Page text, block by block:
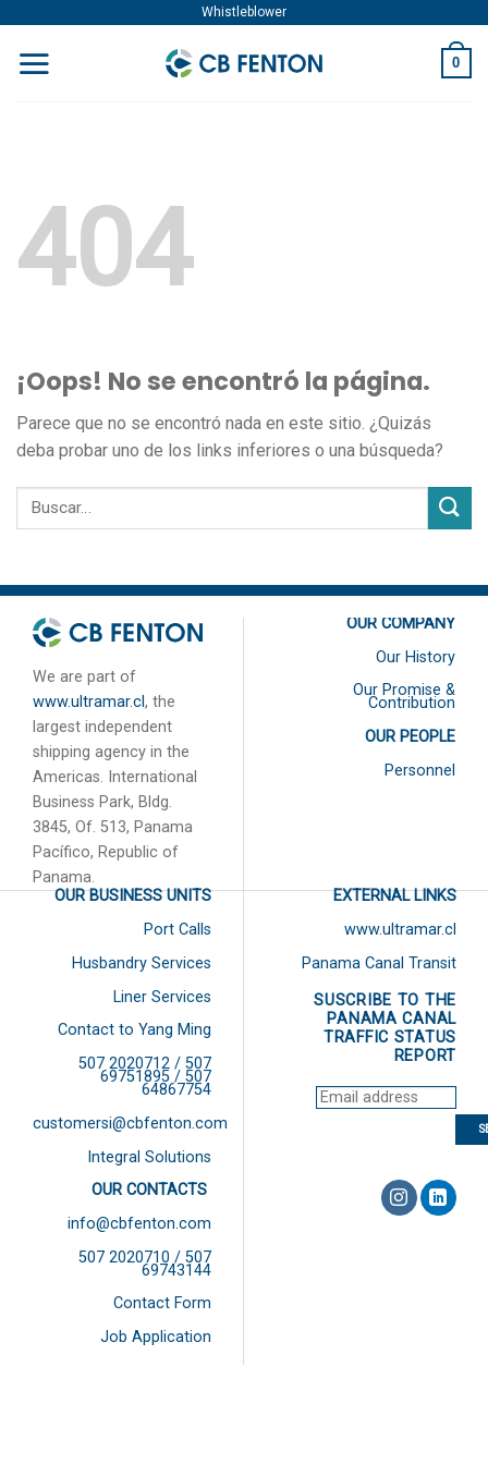
content
Whistleblower
0
404
¡Oops! No se encontró la página.
Parece que no se encontró nada en este sitio. ¿Quizás
deba probar uno de los links inferiores o una búsqueda?
We are part of
www.ultramar.cl, the
largest independent
shipping agency in the
Americas. International
Business Park, Bldg.
3845, Of. 513, Panama
Pacífico, Republic of
Panama.
OUR COMPANY
Our History
Our Promise &
Contribution
OUR PEOPLE
Personnel
OUR BUSINESS UNITS
Port Calls
Husbandry Services
Liner Services
Contact to Yang Ming
507 2020712 / 507
69751895 / 507
64867754
customersi@cbfenton.com
Integral Solutions
OUR CONTACTS
info@cbfenton.com
507 2020710 / 507
69743144
Contact Form
Job Application
EXTERNAL LINKS
www.ultramar.cl
Panama Canal Transit
SUSCRIBE TO THE
PANAMA CANAL
TRAFFIC STATUS
REPORT